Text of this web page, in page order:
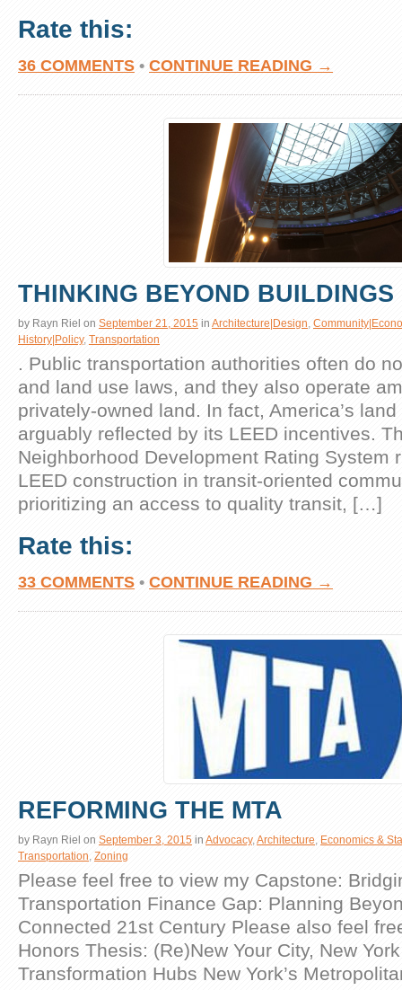
Rate this:
36 COMMENTS • CONTINUE READING →
THINKING BEYOND BUILDINGS
by Rayn Riel on September 21, 2015 in Architecture|Design,
History|Policy, Transportation
. Public transportation authorities often do
and land use laws, and they also operate
privately-owned land. In fact, America’s
arguably reflected by its LEED incentives.
Neighborhood Development Rating System
LEED construction in transit-oriented
prioritizing an access to quality transit, […]
Rate this:
33 COMMENTS • CONTINUE READING →
REFORMING THE MTA
by Rayn Riel on September 3, 2015 in Advocacy, Architecture Economics &
Transportation Zoning
Please feel free to view my Capstone:
Transportation Finance Gap: Planning
Connected 21st Century Please also feel
Honors Thesis: (Re)New Your City, New
Transformation Hubs New York’s